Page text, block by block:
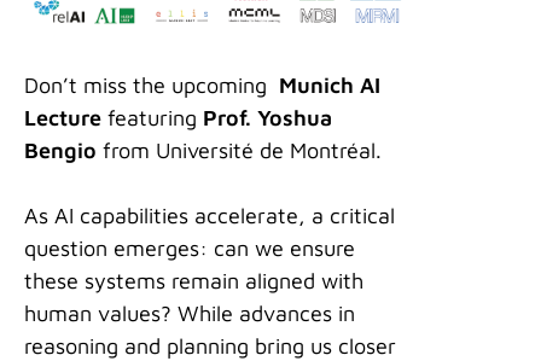
Don’t miss the upcoming Munich AI
Lecture featuring Prof. Yoshua
Bengio from Université de Montréal.
As AI capabilities accelerate, a critical
question emerges: can we ensure
these systems remain aligned with
human values? While advances in
reasoning and planning bring us closer